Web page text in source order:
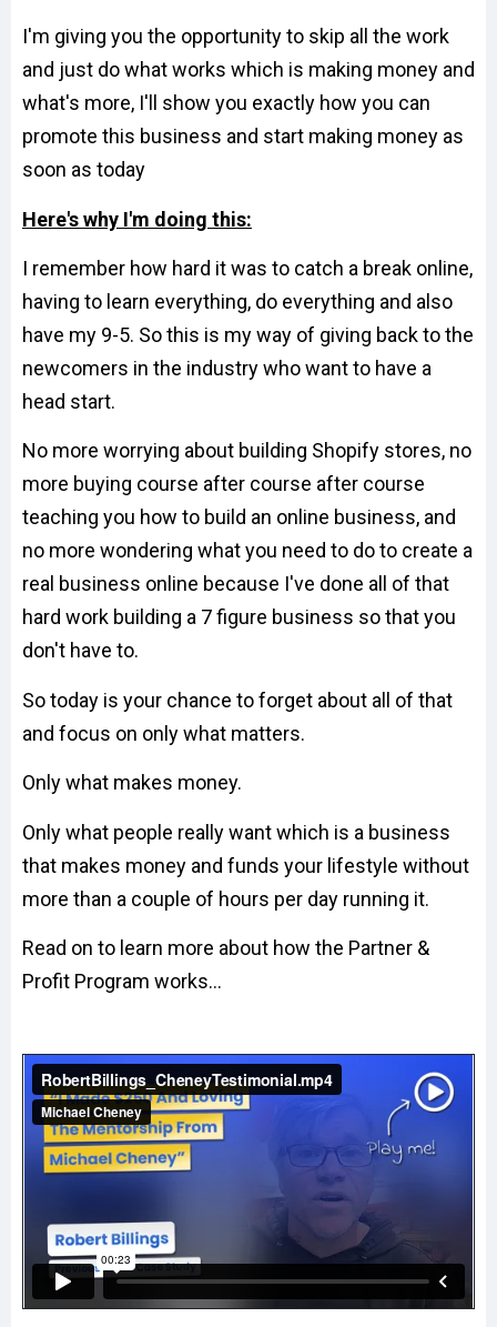
I'm giving you the opportunity to skip all the work
and just do what works which is making money and
what's more, I'll show you exactly how you can
promote this business and start making money as
soon as today
Here's why I'm doing this:
I remember how hard it was to catch a break online,
having to learn everything, do everything and also
have my 9-5. So this is my way of giving back to the
newcomers in the industry who want to have a
head start.
No more worrying about building Shopify stores, no
more buying course after course after course
teaching you how to build an online business, and
no more wondering what you need to do to create a
real business online because I've done all of that
hard work building a 7 figure business so that you
don't have to.
So today is your chance to forget about all of that
and focus on only what matters.
Only what makes money.
Only what people really want which is a business
that makes money and funds your lifestyle without
more than a couple of hours per day running it.
Read on to learn more about how the Partner &
Profit Program works...